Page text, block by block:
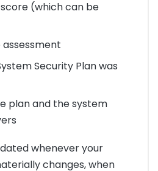
(which can be
Security Plan was
plan and the system
whenever your
changes, when